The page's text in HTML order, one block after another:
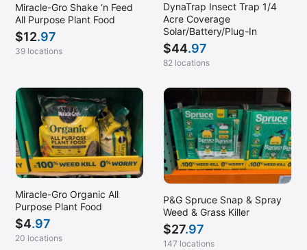
Miracle-Gro Shake ‘n Feed
All Purpose Plant Food
$12.97
39 locations
DynaTrap Insect Trap 1/4
Acre Coverage
Solar/Battery/Plug-In
$44.97
82 locations
Miracle-Gro Organic All
Purpose Plant Food
$4.97
20 locations
P&G Spruce Snap & Spray
Weed & Grass Killer
$27.97
147 locations